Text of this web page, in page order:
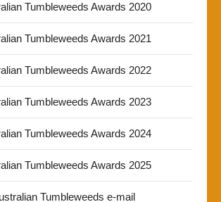
Tumbleweeds Awards 2020
Tumbleweeds Awards 2021
Tumbleweeds Awards 2022
Tumbleweeds Awards 2023
Tumbleweeds Awards 2024
Tumbleweeds Awards 2025
Tumbleweeds e-mail